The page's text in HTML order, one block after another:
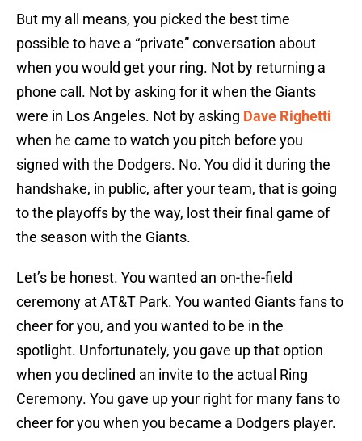
But my all means, you picked the best time
possible to have a “private” conversation about
when you would get your ring. Not by returning a
phone call. Not by asking for it when the Giants
were in Los Angeles. Not by asking Dave Righetti
when he came to watch you pitch before you
signed with the Dodgers. No. You did it during the
handshake, in public, after your team, that is going
to the playoffs by the way, lost their final game of
the season with the Giants.
Let’s be honest. You wanted an on-the-field
ceremony at AT&T Park. You wanted Giants fans to
cheer for you, and you wanted to be in the
spotlight. Unfortunately, you gave up that option
when you declined an invite to the actual Ring
Ceremony. You gave up your right for many fans to
cheer for you when you became a Dodgers player.